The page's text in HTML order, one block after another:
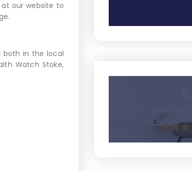
our website to
both in the local
Watch Stoke,